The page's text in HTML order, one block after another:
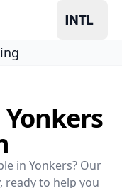
Yonkers
in Yonkers? Our
ready to help you